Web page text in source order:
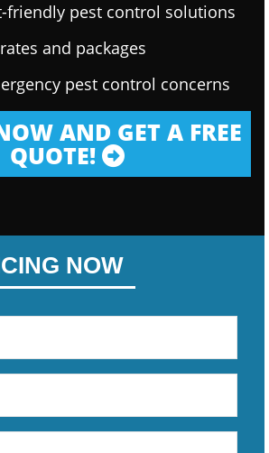
friendly pest control solutions
and packages
pest control concerns
AND GET A FREE
QUOTE!
NOW